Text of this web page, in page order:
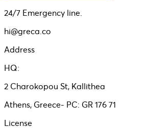
24/7 Emergency line.
hi@greca.co
Address
HQ:
2 Charokopou St, Kallithea
Athens, Greece- PC: GR 176 71
License